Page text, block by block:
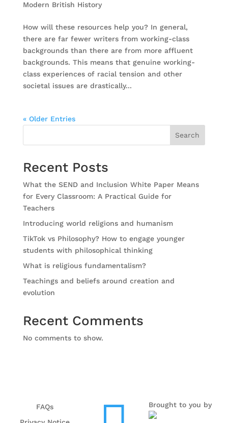
Modern British History
How will these resources help you? In general,
there are far fewer writers from working-class
backgrounds than there are from more affluent
backgrounds. This means that genuine working-
class experiences of racial tension and other
societal issues are drastically...
« Older Entries
Search
Recent Posts
What the SEND and Inclusion White Paper Means
for Every Classroom: A Practical Guide for
Teachers
Introducing world religions and humanism
TikTok vs Philosophy? How to engage younger
students with philosophical thinking
What is religious fundamentalism?
Teachings and beliefs around creation and
evolution
Recent Comments
No comments to show.
FAQs
Brought to you by